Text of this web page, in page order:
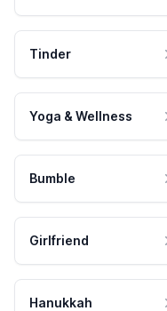
Tinder
Yoga & Wellness
Bumble
Girlfriend
Hanukkah